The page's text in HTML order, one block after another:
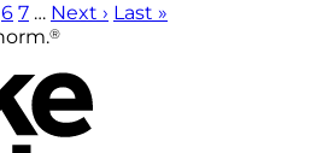
6 7 … Next › Last »
®